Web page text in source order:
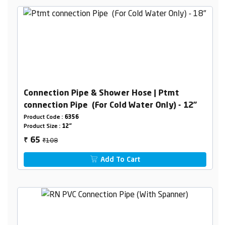
Connection Pipe & Shower Hose | Ptmt
connection Pipe (For Cold Water Only) - 12"
Product Code : 6356
Product Size : 12"
₹ 65₹108
Add To Cart